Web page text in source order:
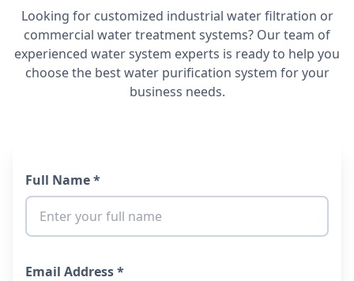
Looking for customized industrial water filtration or
commercial water treatment systems? Our team of
experienced water system experts is ready to help you
choose the best water purification system for your
business needs.
Full Name *
Email Address *